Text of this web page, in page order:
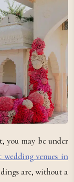
you may be under
wedding venues in
are, without a